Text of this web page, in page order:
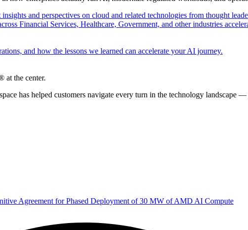
and perspectives on cloud and related technologies from thought
Financial Services, Healthcare, Government, and other industries
and how the lessons we learned can accelerate your AI journey.
at the center.
has helped customers navigate every turn in the technology landscape
Agreement for Phased Deployment of 30 MW of AMD AI Compute